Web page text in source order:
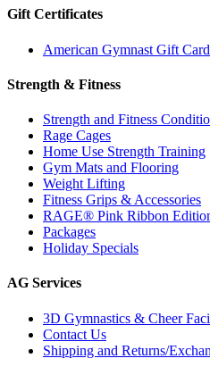
Gift Certificates
American Gymnast Gift Card
Strength & Fitness
Strength and Fitness
Rage Cages
Home Use Strength Training
Gym Mats and Flooring
Weight Lifting
Fitness Grips & Accessories
RAGE® Pink Ribbon
Packages
Holiday Specials
AG Services
3D Gymnastics & Cheer
Contact Us
Shipping and Returns/